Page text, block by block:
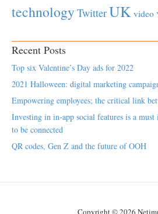
technology TwitterUK video
Recent Posts
Top six Valentine’s Day ads for 2022
2021 Halloween: digital marketing
Empowering employees; the critical link
Investing in in-app social features is a
to be connected
QR codes, Gen Z and the future of OOH
Copyright © 2026